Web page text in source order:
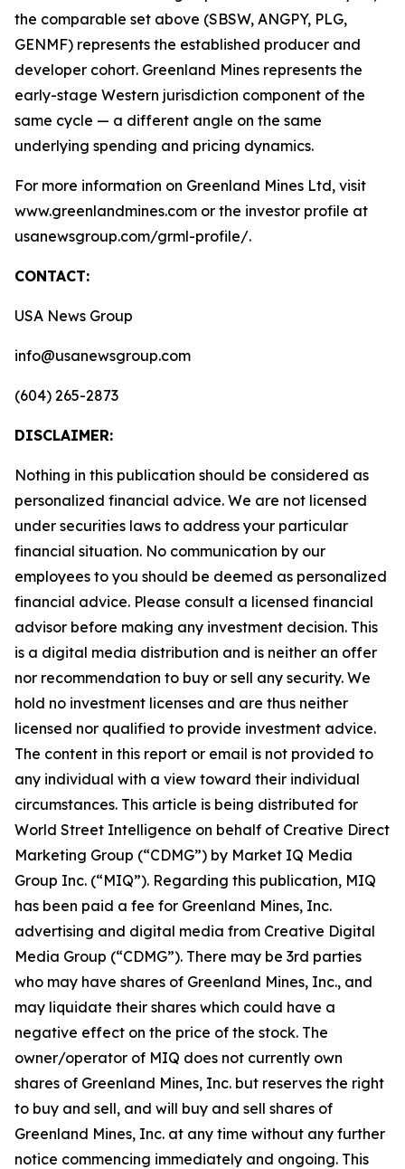
the comparable set above (SBSW, ANGPY, PLG,
GENMF) represents the established producer and
developer cohort. Greenland Mines represents the
early-stage Western jurisdiction component of the
same cycle — a different angle on the same
underlying spending and pricing dynamics.
For more information on Greenland Mines Ltd, visit
www.greenlandmines.com or the investor profile at
usanewsgroup.com/grml-profile/.
CONTACT:
USA News Group
info@usanewsgroup.com
(604) 265-2873
DISCLAIMER:
Nothing in this publication should be considered as
personalized financial advice. We are not licensed
under securities laws to address your particular
financial situation. No communication by our
employees to you should be deemed as personalized
financial advice. Please consult a licensed financial
advisor before making any investment decision. This
is a digital media distribution and is neither an offer
nor recommendation to buy or sell any security. We
hold no investment licenses and are thus neither
licensed nor qualified to provide investment advice.
The content in this report or email is not provided to
any individual with a view toward their individual
circumstances. This article is being distributed for
World Street Intelligence on behalf of Creative Direct
Marketing Group (“CDMG”) by Market IQ Media
Group Inc. (“MIQ”). Regarding this publication, MIQ
has been paid a fee for Greenland Mines, Inc.
advertising and digital media from Creative Digital
Media Group (“CDMG”). There may be 3rd parties
who may have shares of Greenland Mines, Inc., and
may liquidate their shares which could have a
negative effect on the price of the stock. The
owner/operator of MIQ does not currently own
shares of Greenland Mines, Inc. but reserves the right
to buy and sell, and will buy and sell shares of
Greenland Mines, Inc. at any time without any further
notice commencing immediately and ongoing. This